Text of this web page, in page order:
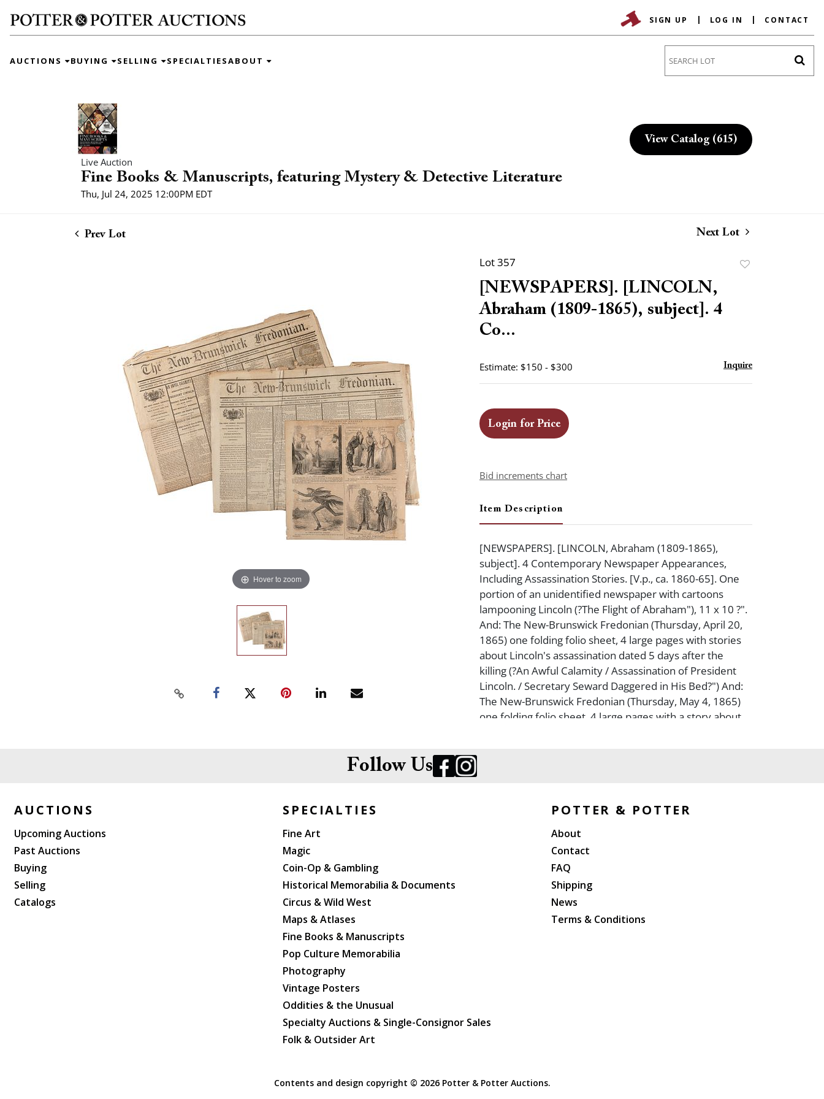
SIGN UP LOG IN CONTACT
AUCTIONS BUYING SELLING SPECIALTIESABOUT
Live Auction
Fine Books & Manuscripts, featuring Mystery & Detective Literature
Thu, Jul 24, 2025 12:00PM EDT
View Catalog (615)
Prev Lot Next Lot
Hover to zoom
Lot 357
[NEWSPAPERS]. [LINCOLN,
Abraham (1809-1865), subject]. 4
Co...
Estimate: $150 - $300 Inquire
Login for Price
Bid increments chart
Item Description
[NEWSPAPERS]. [LINCOLN, Abraham (1809-1865),
subject]. 4 Contemporary Newspaper Appearances,
Including Assassination Stories. [V.p., ca. 1860-65]. One
portion of an unidentified newspaper with cartoons
lampooning Lincoln (?The Flight of Abraham"), 11 x 10 ?".
And: The New-Brunswick Fredonian (Thursday, April 20,
1865) one folding folio sheet, 4 large pages with stories
about Lincoln's assassination dated 5 days after the
killing (?An Awful Calamity / Assassination of President
Lincoln. / Secretary Seward Daggered in His Bed?") And:
The New-Brunswick Fredonian (Thursday, May 4, 1865)
one folding folio sheet, 4 large pages with a story about
soiled, creased. The three newspapers published after
Follow Us
AUCTIONS
Upcoming Auctions
Past Auctions
Buying
Selling
Catalogs
SPECIALTIES
Fine Art
Magic
Coin-Op & Gambling
Historical Memorabilia & Documents
Circus & Wild West
Maps & Atlases
Fine Books & Manuscripts
Pop Culture Memorabilia
Photography
Vintage Posters
Oddities & the Unusual
Specialty Auctions & Single-Consignor Sales
Folk & Outsider Art
POTTER & POTTER
About
Contact
FAQ
Shipping
News
Terms & Conditions
Contents and design copyright © 2026 Potter & Potter Auctions.